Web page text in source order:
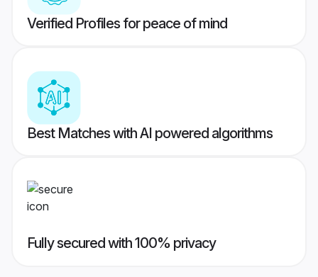
Verified Profiles for peace of mind
Best Matches with AI powered algorithms
Fully secured with 100% privacy